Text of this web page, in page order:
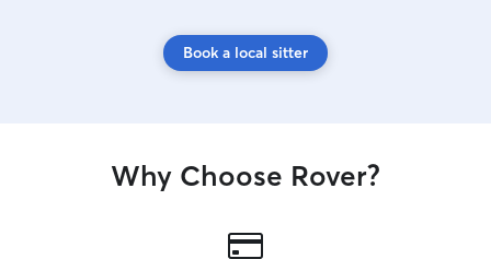
Book a local sitter
Why Choose Rover?